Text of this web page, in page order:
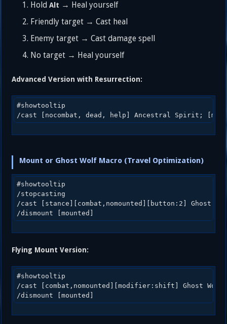
HoldAlt → Heal yourself
Friendly target → Cast heal
Enemy target → Cast damage spell
No target → Heal yourself
Advanced Version with Resurrection:
#showtooltip
Mount or Ghost Wolf Macro (Travel Optimization)
#showtooltip
/stopcasting
/cast [stance][combat,nomounted][button:2] Ghost
Flying Mount Version:
#showtooltip
/cast [combat,nomounted][modifier:shift] Ghost